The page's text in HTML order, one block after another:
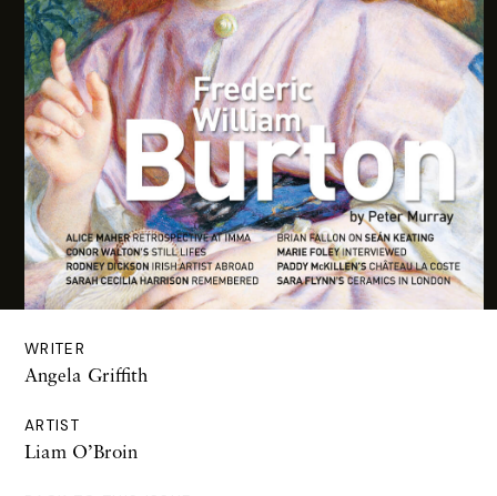
WRITER
Angela Griffith
ARTIST
Liam O’Broin